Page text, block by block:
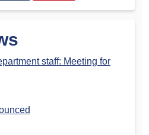
staff: Meeting for